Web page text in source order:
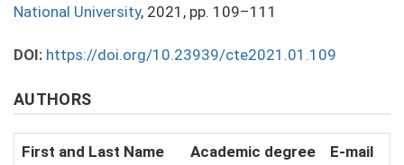
National University, 2021, pp. 109–111
DOI: https://doi.org/10.23939/cte2021.01.109
AUTHORS
First and Last Name Academic degree E-mail